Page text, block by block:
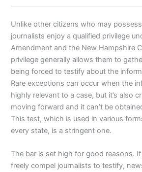
Unlike other citizens who may
journalists enjoy a qualified privilege
Amendment and the New Hampshire
privilege generally allows them to
being forced to testify about the
Rare exceptions can occur when the
highly relevant to a case, but it’s also
moving forward and it can’t be
This test, which is used in various
every state, is a stringent one.
The bar is set high for good reasons.
freely compel journalists to testify,